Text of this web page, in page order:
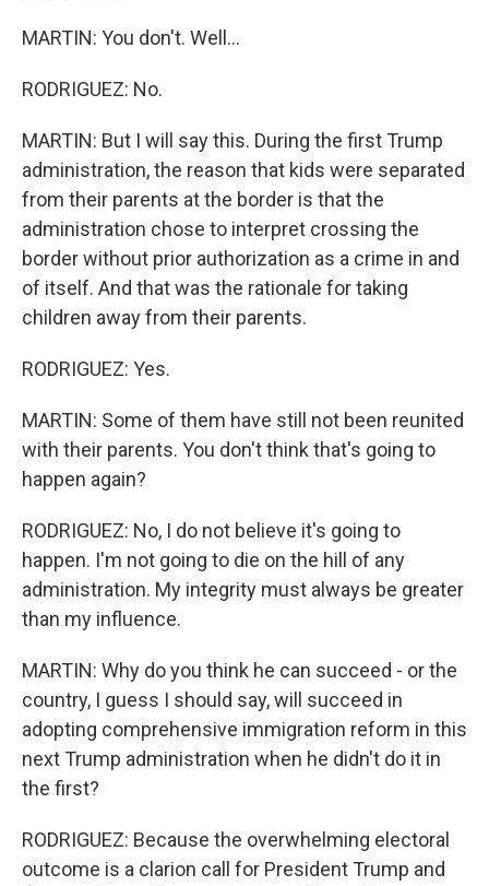
MARTIN: You don't. Well...
RODRIGUEZ: No.
MARTIN: But I will say this. During the first Trump
administration, the reason that kids were separated
from their parents at the border is that the
administration chose to interpret crossing the
border without prior authorization as a crime in and
of itself. And that was the rationale for taking
children away from their parents.
RODRIGUEZ: Yes.
MARTIN: Some of them have still not been reunited
with their parents. You don't think that's going to
happen again?
RODRIGUEZ: No, I do not believe it's going to
happen. I'm not going to die on the hill of any
administration. My integrity must always be greater
than my influence.
MARTIN: Why do you think he can succeed - or the
country, I guess I should say, will succeed in
adopting comprehensive immigration reform in this
next Trump administration when he didn't do it in
the first?
RODRIGUEZ: Because the overwhelming electoral
outcome is a clarion call for President Trump and